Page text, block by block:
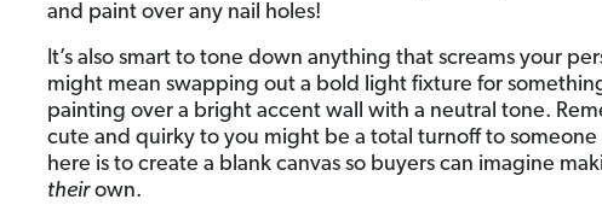
and paint over any nail holes!
It’s also smart to tone down anything that screams your
might mean swapping out a bold light fixture for
painting over a bright accent wall with a neutral tone.
cute and quirky to you might be a total turnoff to someone
here is to create a blank canvas so buyers can imagine
theirown.